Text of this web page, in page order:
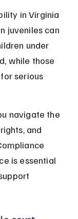
in Virginia
juveniles can
under
while those
serious
navigate the
and
is essential